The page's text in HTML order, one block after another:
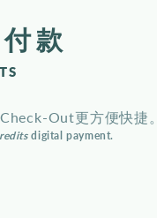
款
Out更方便快捷。
digital payment.